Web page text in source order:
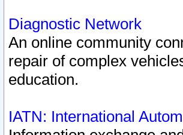
Diagnostic Network
An online community
repair of complex
education.
IATN: International